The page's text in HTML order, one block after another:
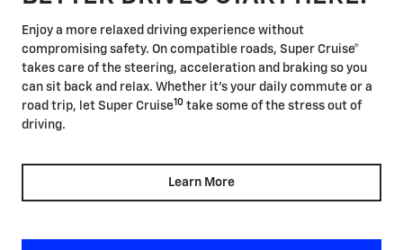
Enjoy a more relaxed driving experience without
compromising safety. On compatible roads, Super Cruise®
takes care of the steering, acceleration and braking so you
can sit back and relax. Whether it's your daily commute or a
road trip, let Super Cruise10 take some of the stress out of
driving.
Learn More